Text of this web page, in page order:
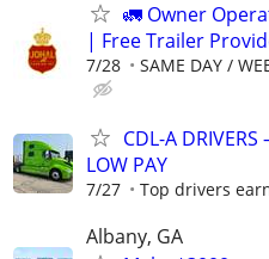
🚛 Owner
| Free Trailer
7/28 SAME DAY /
CDL-A
LOW PAY
7/27 Top drivers
Albany, GA